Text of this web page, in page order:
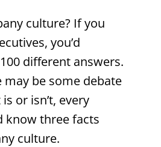
culture? If you
you’d
different answers.
may be some debate
or isn’t, every
know three facts
culture.